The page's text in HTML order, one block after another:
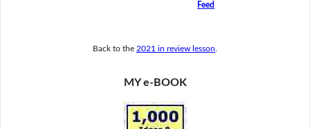
Feed
Back to the 2021 in review lesson
MY e-BOOK